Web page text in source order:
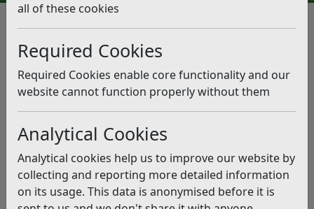
all of these cookies
Required Cookies
Required Cookies enable core functionality and our
website cannot function properly without them
Analytical Cookies
Analytical cookies help us to improve our website by
collecting and reporting more detailed information
on its usage. This data is anonymised before it is
Tour celebrates district’s top
attractions
Listen
This news article is more than 6 months
old
The information it contains may be out of date or
incorrect and should not be relied upon. To find
more accurate information you can use oursearch